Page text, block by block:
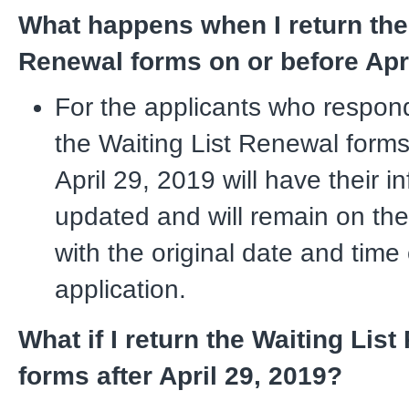
What happens when I return
Renewal forms on or before
For the applicants who
the Waiting List Renewal
April 29, 2019 will have their
updated and will remain on
with the original date and time
application.
What if I return the Waiting List
forms after April 29, 2019?